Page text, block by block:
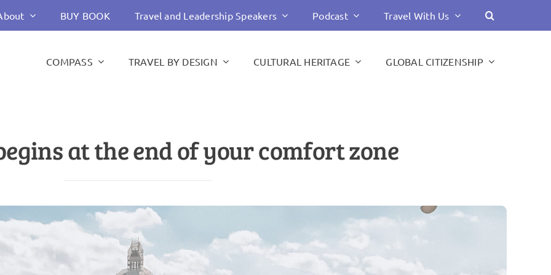
BUY BOOK Travel and Leadership Speakers Podcast Travel With Us
COMPASS TRAVEL BY DESIGN CULTURAL HERITAGE GLOBAL CITIZENSHIP
at the end of your comfort zone